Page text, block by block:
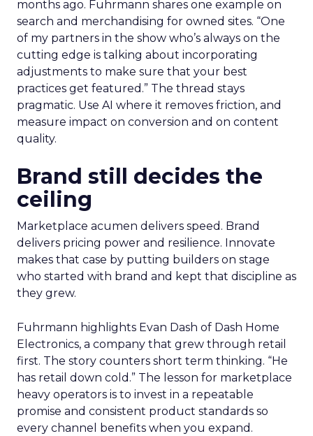
months ago. Fuhrmann shares one example on
search and merchandising for owned sites. “One
of my partners in the show who’s always on the
cutting edge is talking about incorporating
adjustments to make sure that your best
practices get featured.” The thread stays
pragmatic. Use AI where it removes friction, and
measure impact on conversion and on content
quality.
Brand still decides the
ceiling
Marketplace acumen delivers speed. Brand
delivers pricing power and resilience. Innovate
makes that case by putting builders on stage
who started with brand and kept that discipline as
they grew.
Fuhrmann highlights Evan Dash of Dash Home
Electronics, a company that grew through retail
first. The story counters short term thinking. “He
has retail down cold.” The lesson for marketplace
heavy operators is to invest in a repeatable
promise and consistent product standards so
every channel benefits when you expand.